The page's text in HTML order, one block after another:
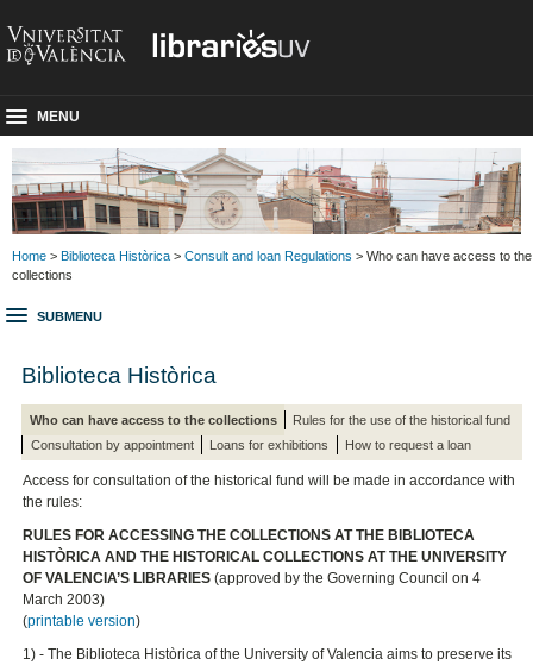
MENU
Home > Biblioteca Històrica > Consult and loan Regulations > Who can have access to the
collections
SUBMENU
Biblioteca Històrica
Who can have access to the collections
Rules for the use of the historical fund
Consultation by appointment
Loans for exhibitions How to request a loan
Access for consultation of the historical fund will be made in accordance with
the rules:
RULES FOR ACCESSING THE COLLECTIONS AT THE BIBLIOTECA
HISTÒRICA AND THE HISTORICAL COLLECTIONS AT THE UNIVERSITY
OF VALENCIA’S LIBRARIES (approved by the Governing Council on 4
March 2003)
(printable version)
1) - The Biblioteca Històrica of the University of Valencia aims to preserve its